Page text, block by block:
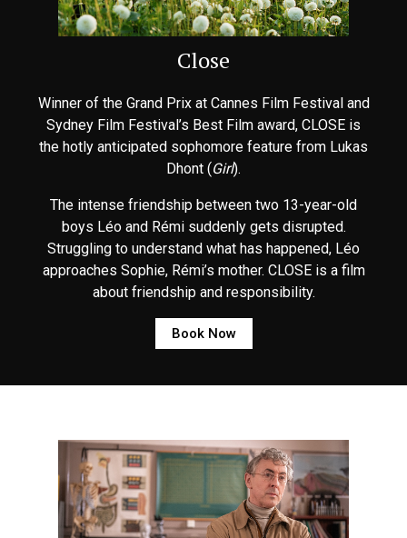
Close
Winner of the Grand Prix at Cannes Film Festival and
Sydney Film Festival’s Best Film award, CLOSE is
the hotly anticipated sophomore feature from Lukas
Dhont (Girl).
The intense friendship between two 13-year-old
boys Léo and Rémi suddenly gets disrupted.
Struggling to understand what has happened, Léo
approaches Sophie, Rémi’s mother. CLOSE is a film
about friendship and responsibility.
Book Now